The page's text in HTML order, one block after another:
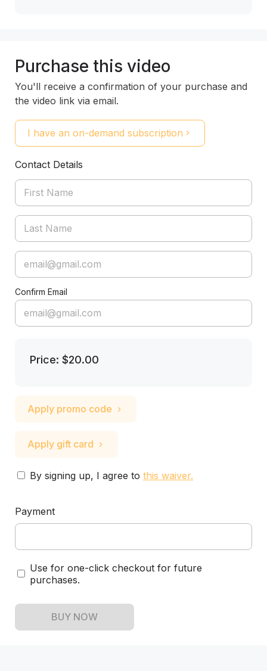
Purchase this video
You'll receive a confirmation of your purchase and
the video link via email.
I have an on-demand subscription
Contact Details
Confirm Email
Price: $20.00
Apply promo code
Apply gift card
By signing up, I agree to this waiver.
Payment
Use for one-click checkout for future
purchases.
BUY NOW